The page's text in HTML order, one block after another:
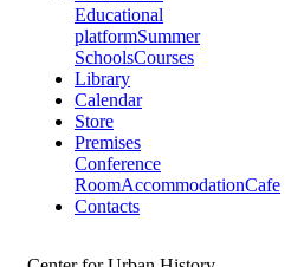
Educational
platformSummer
SchoolsCourses
Library
Calendar
Store
Premises
Conference
RoomAccommodationCafe
Contacts